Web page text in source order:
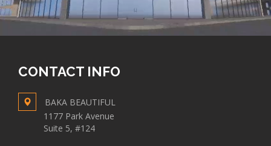
CONTACT INFO
BAKA BEAUTIFUL
1177 Park Avenue
Suite 5, #124